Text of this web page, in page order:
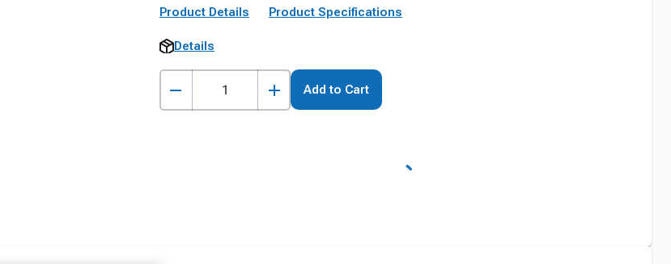
Product Details Product Specifications
Details
Add to Cart